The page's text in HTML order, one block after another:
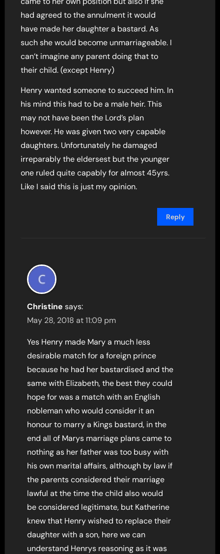
had agreed to the annulment it would
have made her daughter a bastard. As
such she would become unmarriageable. I
can’t imagine any parent doing that to
their child. (except Henry)
Henry wanted someone to succeed him. In
his mind this had to be a male heir. This
may not have been the Lord’s plan
however. He was given two very capable
daughters. Unfortunately he damaged
irreparably the eldersest but the younger
one ruled quite capably for almost 45yrs.
Like I said this is just my opinion.
Reply
Christine says:
May 28, 2018 at 11:09 pm
Yes Henry made Mary a much less
desirable match for a foreign prince
because he had her bastardised and the
same with Elizabeth, the best they could
hope for was a match with an English
nobleman who would consider it an
honour to marry a Kings bastard, in the
end all of Marys marriage plans came to
nothing as her father was too busy with
his own marital affairs, although by law if
the parents considered their marriage
lawful at the time the child also would
be considered legitimate, but Katherine
knew that Henry wished to replace their
daughter with a son, here we can
understand Henrys reasoning as it was